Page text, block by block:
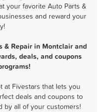
your favorite Auto Parts &
and reward your
& Repair in Montclair and
deals, and coupons
at Fivestars that lets you
deals and coupons to
by all of your customers!